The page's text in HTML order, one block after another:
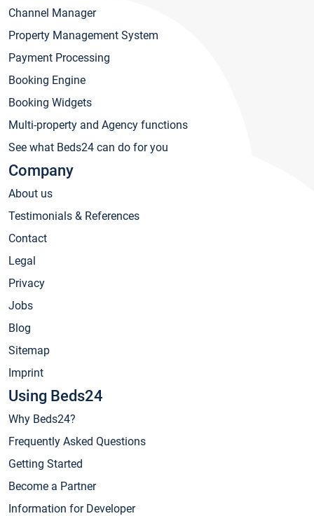
Channel Manager
Property Management System
Payment Processing
Booking Engine
Booking Widgets
Multi-property and Agency functions
See what Beds24 can do for you
Company
About us
Testimonials & References
Contact
Legal
Privacy
Jobs
Blog
Sitemap
Imprint
Using Beds24
Why Beds24?
Frequently Asked Questions
Getting Started
Become a Partner
Information for Developer